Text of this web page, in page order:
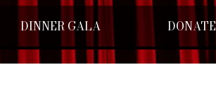
DINNER GALA DONATE